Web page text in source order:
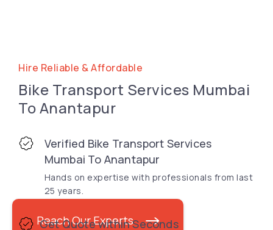
Reach Our Experts
Hire Reliable & Affordable
Bike Transport Services Mumbai
To Anantapur
Verified Bike Transport Services
Mumbai To Anantapur
Hands on expertise with professionals from last
25 years.
Get Quote within Seconds